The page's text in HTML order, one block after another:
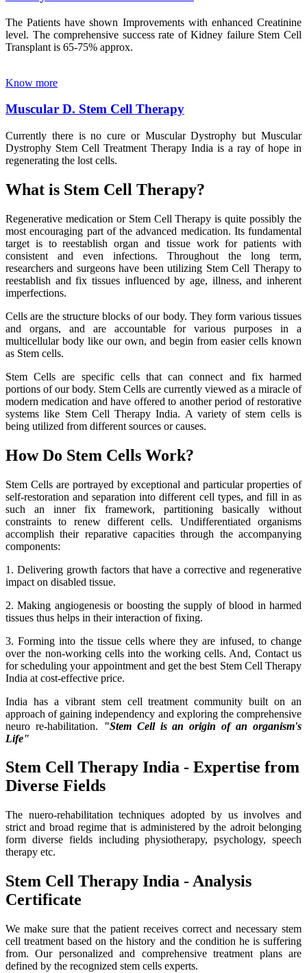
The Patients have shown Improvements with enhanced Creatinine
level. The comprehensive success rate of Kidney failure Stem Cell
Transplant is 65-75% approx.
Know more
Muscular D. Stem Cell Therapy
Currently there is no cure or Muscular Dystrophy but Muscular
Dystrophy Stem Cell Treatment Therapy India is a ray of hope in
regenerating the lost cells.
What is Stem Cell Therapy?
Regenerative medication or Stem Cell Therapy is quite possibly the
most encouraging part of the advanced medication. Its fundamental
target is to reestablish organ and tissue work for patients with
consistent and even infections. Throughout the long term,
researchers and surgeons have been utilizing Stem Cell Therapy to
reestablish and fix tissues influenced by age, illness, and inherent
imperfections.
Cells are the structure blocks of our body. They form various tissues
and organs, and are accountable for various purposes in a
multicellular body like our own, and begin from easier cells known
as Stem cells.
Stem Cells are specific cells that can connect and fix harmed
portions of our body. Stem Cells are currently viewed as a miracle of
modern medication and have offered to another period of restorative
systems like Stem Cell Therapy India. A variety of stem cells is
being utilized from different sources or causes.
How Do Stem Cells Work?
Stem Cells are portrayed by exceptional and particular properties of
self-restoration and separation into different cell types, and fill in as
such an inner fix framework, partitioning basically without
constraints to renew different cells. Undifferentiated organisms
accomplish their reparative capacities through the accompanying
components:
1. Delivering growth factors that have a corrective and regenerative
impact on disabled tissue.
2. Making angiogenesis or boosting the supply of blood in harmed
tissues thus helps in their interaction of fixing.
3. Forming into the tissue cells where they are infused, to change
over the non-working cells into the working cells. And, Contact us
for scheduling your appointment and get the best Stem Cell Therapy
India at cost-effective price.
India has a vibrant stem cell treatment community built on an
approach of gaining independency and exploring the comprehensive
neuro re-habilitation.
"Stem Cell is an origin of an organism's
Life"
Stem Cell Therapy India - Expertise from
Diverse Fields
The nuero-rehabilitation techniques adopted by us involves and
strict and broad regime that is administered by the adroit belonging
form diverse fields including physiotherapy, psychology, speech
therapy etc.
Stem Cell Therapy India - Analysis
Certificate
We make sure that the patient receives correct and necessary stem
cell treatment based on the history and the condition he is suffering
from. Our personalized and comprehensive treatment plans are
defined by the recognized stem cells experts.